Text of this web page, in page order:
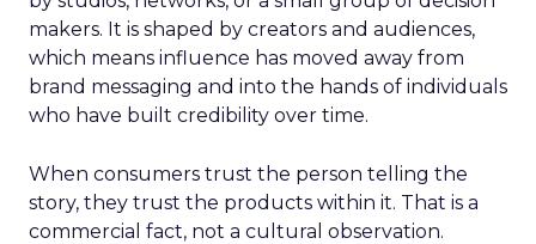
makers. It is shaped by creators and audiences,
which means influence has moved away from
brand messaging and into the hands of individuals
who have built credibility over time.
When consumers trust the person telling the
story, they trust the products within it. That is a
commercial fact, not a cultural observation.